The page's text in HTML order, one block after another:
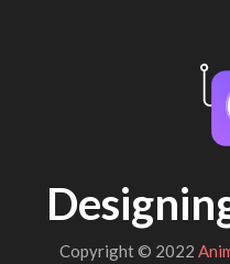
Copyright © 2022